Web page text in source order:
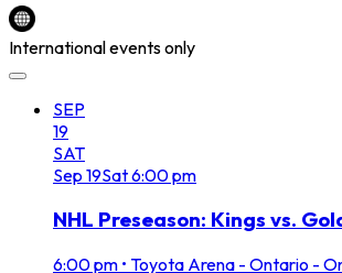
International events only
SEP
19
SAT
Sep 19Sat6:00 pm
NHL Preseason: Kings vs.
6:00 pm • Toyota Arena - Ontario -